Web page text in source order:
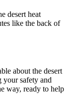
desert heat
like the back of
about the desert
your safety and
way, ready to help